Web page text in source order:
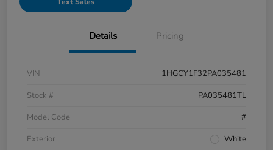
Details Pricing
VIN
1HGCY1F32PA035481
Stock #
PA035481TL
Model Code
#
Exterior
White